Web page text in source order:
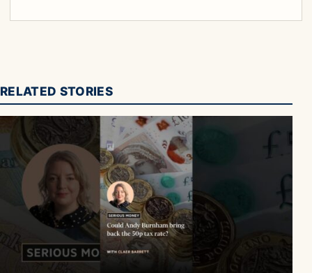
RELATED STORIES